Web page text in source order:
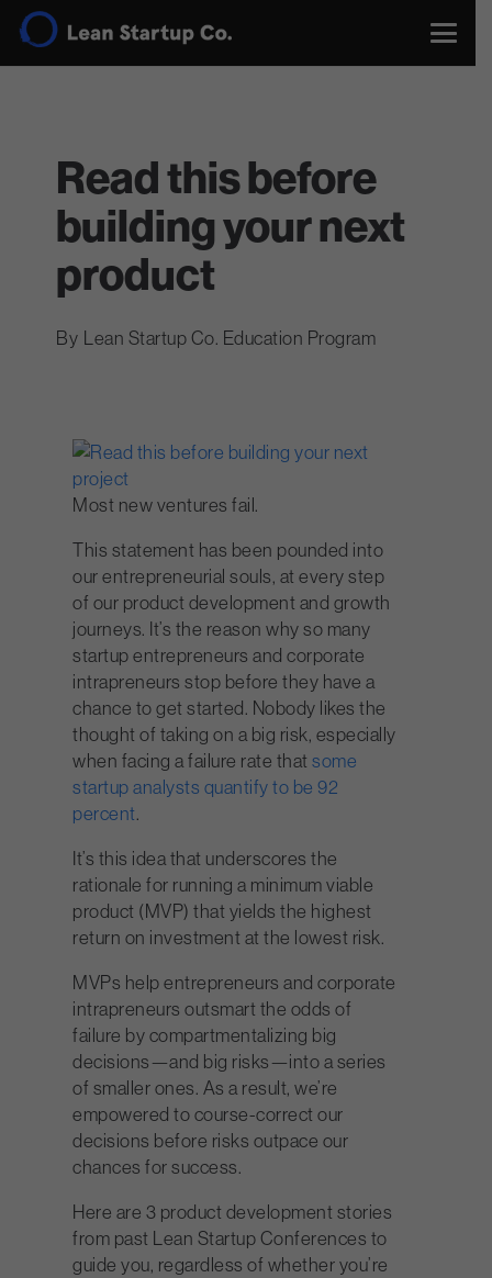
Read this before
building your next
product
Lean Startup Co. Education Program
Most new ventures fail.
This statement has been pounded into
our entrepreneurial souls, at every step
of our product development and growth
journeys. It’s the reason why so many
startup entrepreneurs and corporate
intrapreneurs stop before they have a
chance to get started. Nobody likes the
thought of taking on a big risk, especially
when facing a failure rate thatsome
startup analysts quantify to be 92
percent.
It’s this idea that underscores the
rationale for running a minimum viable
product (MVP) that yields the highest
return on investment at the lowest risk.
MVPs help entrepreneurs and corporate
intrapreneurs outsmart the odds of
failure by compartmentalizing big
decisions—and big risks—into a series
of smaller ones. As a result, we’re
empowered to course-correct our
decisions before risks outpace our
chances for success.
Here are 3 product development stories
from past Lean Startup Conferences to
guide you, regardless of whether you’re